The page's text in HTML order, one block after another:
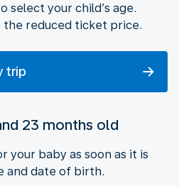
select your child’s age.
the reduced ticket price.
trip
23 months old
your baby as soon as it is
and date of birth.